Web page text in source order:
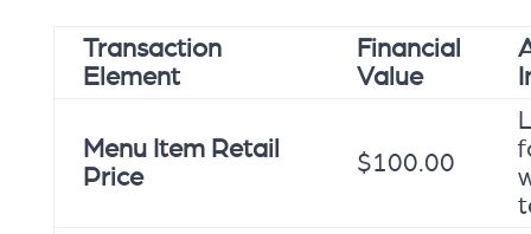
Transaction
Element
Financial
Value
Menu Item Retail
Price
$100.00